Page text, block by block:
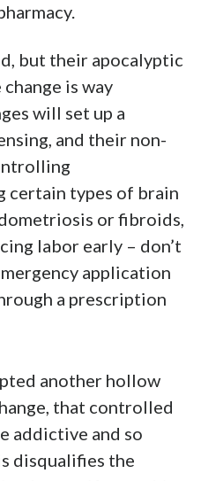
but their apocalyptic
is way
will set up a
and their non-
certain types of brain
or fibroids,
labor early – don’t
application
a prescription
another hollow
that controlled
addictive and so
disqualifies the